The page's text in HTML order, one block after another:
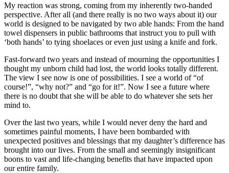
My reaction was strong, coming from my inherently two-handed
perspective. After all (and there really is no two ways about it) our
world is designed to be navigated by two able hands: From the hand
towel dispensers in public bathrooms that instruct you to pull with
‘both hands’ to tying shoelaces or even just using a knife and fork.
Fast-forward two years and instead of mourning the opportunities I
thought my unborn child had lost, the world looks totally different.
The view I see now is one of possibilities. I see a world of “of
course!”, “why not?” and “go for it!”. Now I see a future where
there is no doubt that she will be able to do whatever she sets her
mind to.
Over the last two years, while I would never deny the hard and
sometimes painful moments, I have been bombarded with
unexpected positives and blessings that my daughter’s difference has
brought into our lives. From the small and seemingly insignificant
boons to vast and life-changing benefits that have impacted upon
our entire family.